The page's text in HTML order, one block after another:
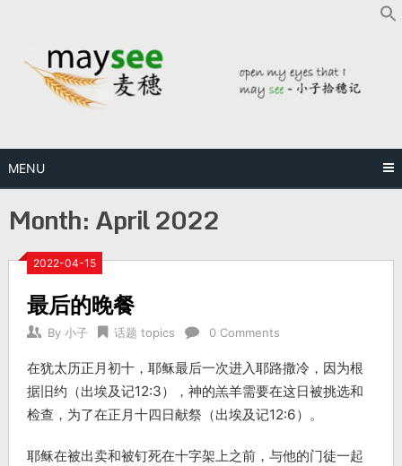
MENU
Month:April 2022
2022-04-15
最后的晚餐
By 小子 话题 topics 0 Comments
在犹太历正月初十，耶稣最后一次进入耶路撒冷，因为根
据旧约（出埃及记12:3），神的羔羊需要在这日被挑选和
检查，为了在正月十四日献祭（出埃及记12:6）。
耶稣在被出卖和被钉死在十字架上之前，与他的门徒一起